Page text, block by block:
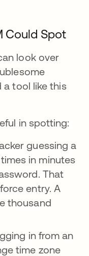
Could Spot
look over
a tool like this
in spotting:
guessing a
in minutes
That
entry. A
thousand
in from an
time zone